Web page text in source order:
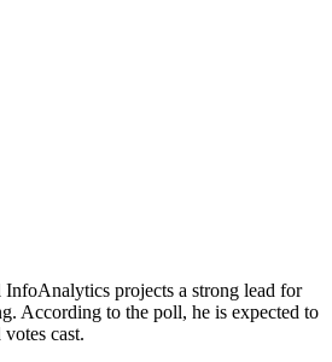
projects a strong lead for
According to the poll, he is expected to
cast.